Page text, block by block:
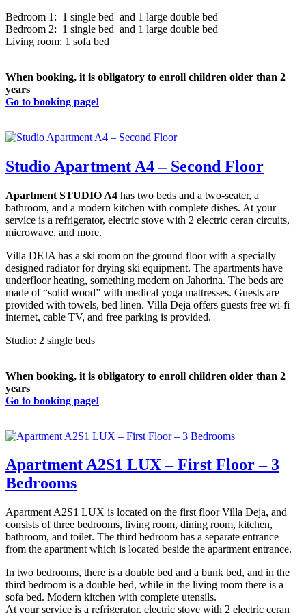
Bedroom 1: 1 single bed and 1 large double bed
Bedroom 2: 1 single bed and 1 large double bed
Living room: 1 sofa bed
When booking, it is obligatory to enroll children older than 2
years
Go to booking page!
Studio Apartment A4 – Second Floor
Apartment STUDIO A4 has two beds and a two-seater, a
bathroom, and a modern kitchen with complete dishes. At your
service is a refrigerator, electric stove with 2 electric ceran circuits,
microwave, and more.
Villa DEJA has a ski room on the ground floor with a specially
designed radiator for drying ski equipment. The apartments have
underfloor heating, something modern on Jahorina. The beds are
made of “solid wood” with medical yoga mattresses. Guests are
provided with towels, bed linen. Villa Deja offers guests free wi-fi
internet, cable TV, and free parking is provided.
Studio: 2 single beds
When booking, it is obligatory to enroll children older than 2
years
Go to booking page!
Apartment A2S1 LUX – First Floor – 3
Bedrooms
Apartment A2S1 LUX is located on the first floor Villa Deja, and
consists of three bedrooms, living room, dining room, kitchen,
bathroom, and toilet. The third bedroom has a separate entrance
from the apartment which is located beside the apartment entrance.
In two bedrooms, there is a double bed and a bunk bed, and in the
third bedroom is a double bed, while in the living room there is a
sofa bed. Modern kitchen with complete utensils.
At your service is a refrigerator, electric stove with 2 electric ceran